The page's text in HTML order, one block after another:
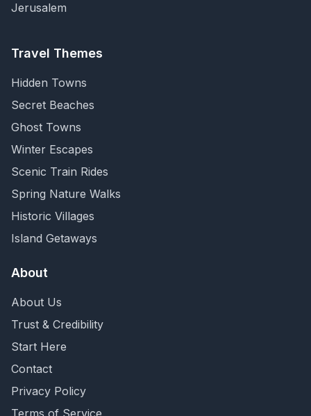
Jerusalem
Travel Themes
Hidden Towns
Secret Beaches
Ghost Towns
Winter Escapes
Scenic Train Rides
Spring Nature Walks
Historic Villages
Island Getaways
About
About Us
Trust & Credibility
Start Here
Contact
Privacy Policy
Terms of Service